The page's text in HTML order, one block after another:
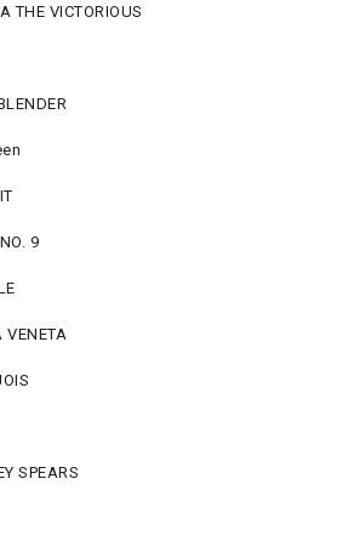
THE VICTORIOUS
VENETA